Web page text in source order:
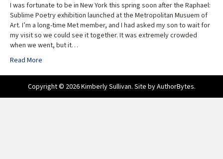
I was fortunate to be in New York this spring soon after the Raphael:
Sublime Poetry exhibition launched at the Metropolitan Musuem of
Art. I’m a long-time Met member, and I had asked my son to wait for
my visit so we could see it together. It was extremely crowded
when we went, but it…
Read More
Copyright © 2026 Kimberly Sullivan. Site byAuthorBytes.